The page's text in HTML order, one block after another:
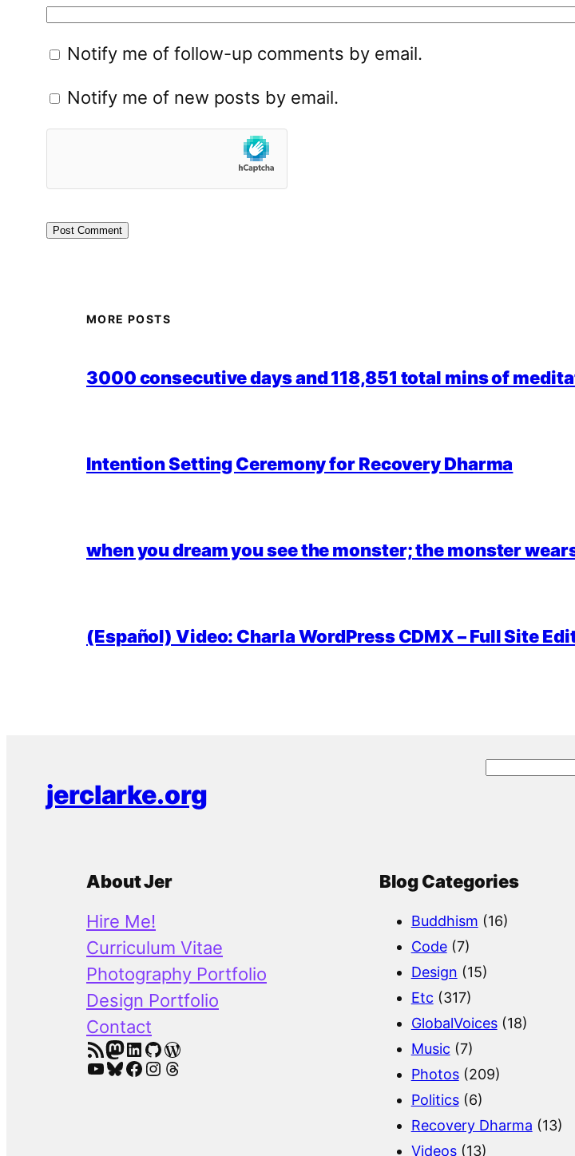
Notify me of follow-up comments by email.
Notify me of new posts by email.
MORE POSTS
3000 consecutive days and 118,851 total mins of
Intention Setting Ceremony for Recovery Dharma
when you dream you see the monster; the monster
(Español) Video: Charla WordPress CDMX – Full Site
jerclarke.org
S
c
About Jer
Hire Me!
Curriculum Vitae
Photography Portfolio
Design Portfolio
Contact
RSS Feed Mastodon LinkedIn GitHub WordPress
YouTube Bluesky Facebook Instagram Threads
Blog Categories
Buddhism (16)
Code(7)
Design (15)
Etc (317)
GlobalVoices(18)
Music (7)
Photos(209)
Politics(6)
Recovery Dharma (13)
Videos(13)